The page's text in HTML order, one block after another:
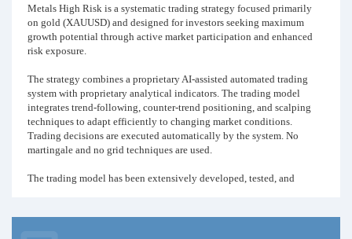
Metals High Risk is a systematic trading strategy focused primarily
on gold (XAUUSD) and designed for investors seeking maximum
growth potential through active market participation and enhanced
risk exposure.
The strategy combines a proprietary AI-assisted automated trading
system with proprietary analytical indicators. The trading model
integrates trend-following, counter-trend positioning, and scalping
techniques to adapt efficiently to changing market conditions.
Trading decisions are executed automatically by the system. No
martingale and no grid techniques are used.
The trading model has been extensively developed, tested, and
the observed period. The strategy is specifically designed to